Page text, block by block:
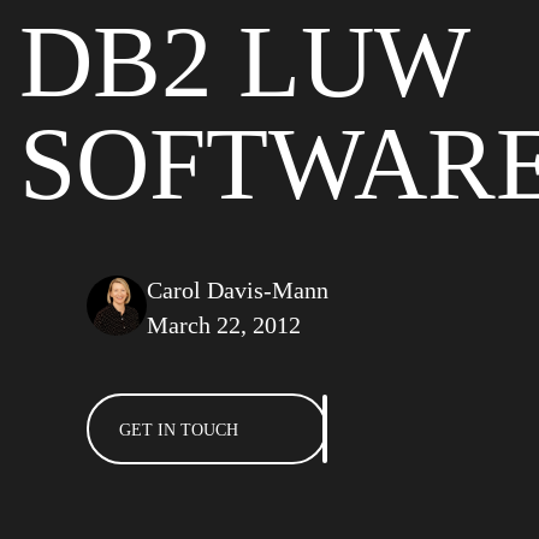
DB2 LUW
Carol Davis-Mann
March 22, 2012
GET IN TOUCH